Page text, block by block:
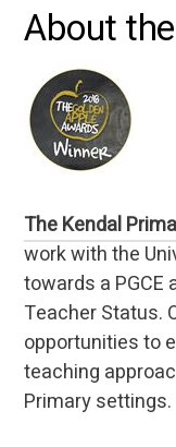
About
The Kendal
work with the
towards a PGCE
Teacher Status.
opportunities to
teaching
Primary settings.